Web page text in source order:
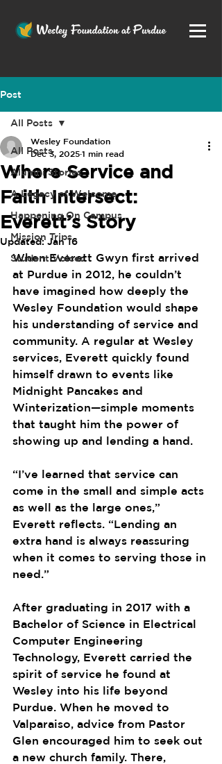
Post
All Posts
Alumni Stories
A Legacy of Welcome
Happening On Campus
Mission Trips
Student Voices
All Posts
Where Service and
Faith Intersect:
Everett’s Story
Wesley Foundation
Dec 3, 2025 1 min read
Updated:Jan 16
When Everett Gwyn first arrived
at Purdue in 2012, he couldn’t
have imagined how deeply the
Wesley Foundation would shape
his understanding of service and
community. A regular at Wesley
services, Everett quickly found
himself drawn to events like
Midnight Pancakes and
Winterization—simple moments
that taught him the power of
showing up and lending a hand.
“I’ve learned that service can
come in the small and simple acts
as well as the large ones,”
Everett reflects. “Lending an
extra hand is always reassuring
when it comes to serving those in
need.”
After graduating in 2017 with a
Bachelor of Science in Electrical
Computer Engineering
Technology, Everett carried the
spirit of service he found at
Wesley into his life beyond
Purdue. When he moved to
Valparaiso, advice from Pastor
Glen encouraged him to seek out
a new church family. There,